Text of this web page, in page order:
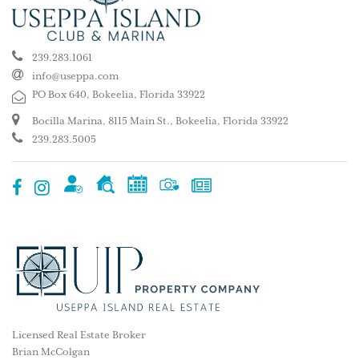
239.283.1061
info@useppa.com
PO Box 640, Bokeelia, Florida 33922
Bocilla Marina, 8115 Main St., Bokeelia, Florida 33922
239.283.5005
Licensed Real Estate Broker
Brian McColgan